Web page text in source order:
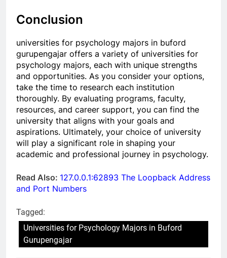
Conclusion
universities for psychology majors in buford
gurupengajar offers a variety of universities for
psychology majors, each with unique strengths
and opportunities. As you consider your options,
take the time to research each institution
thoroughly. By evaluating programs, faculty,
resources, and career support, you can find the
university that aligns with your goals and
aspirations. Ultimately, your choice of university
will play a significant role in shaping your
academic and professional journey in psychology.
Read Also: 127.0.0.1:62893 The Loopback Address
and Port Numbers
Tagged:
Universities for Psychology Majors in Buford
Gurupengajar